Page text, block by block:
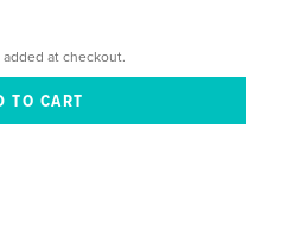
added at checkout.